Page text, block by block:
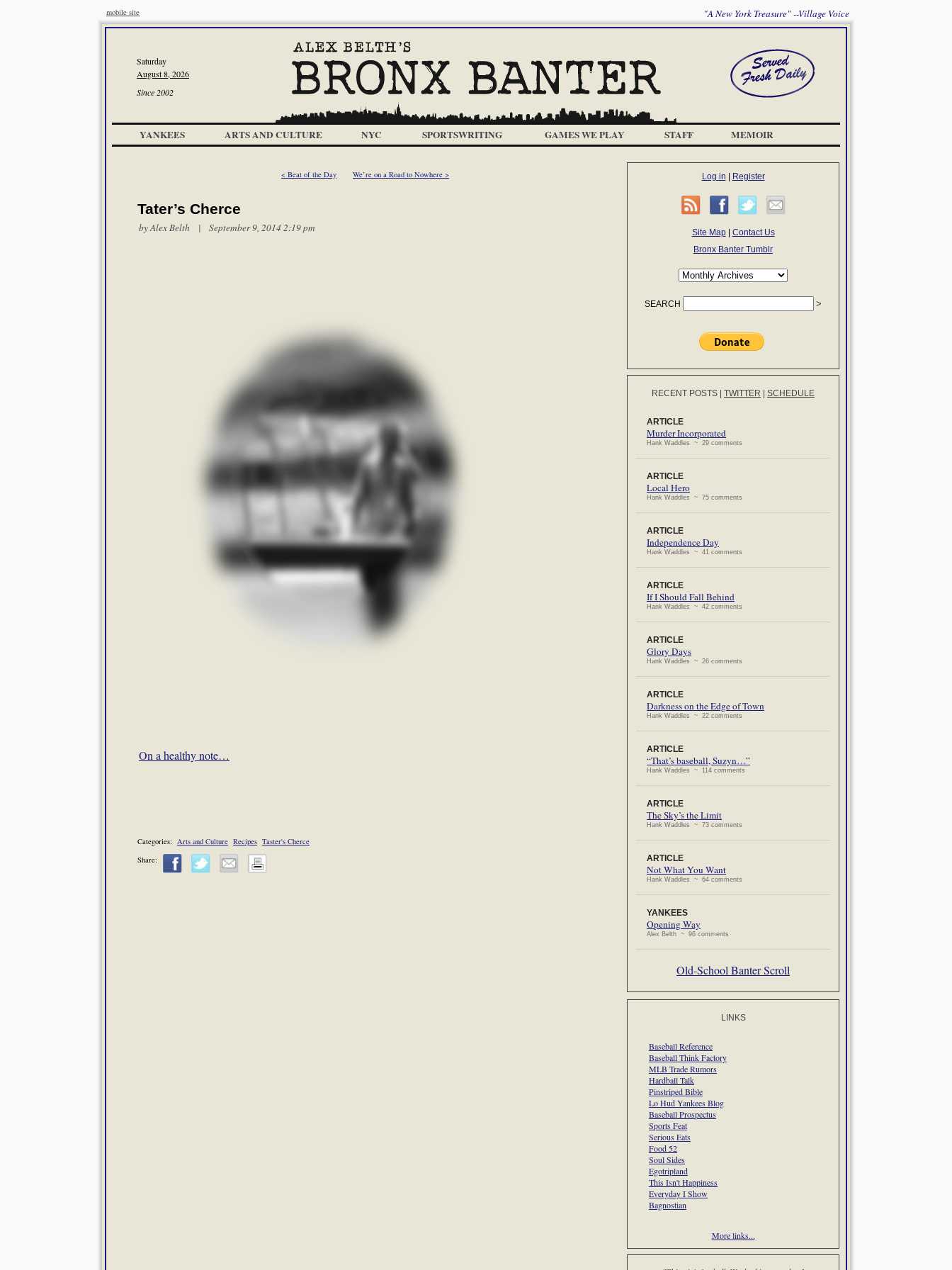
mobile site "A New York Treasure" --Village Voice
Saturday
August 8, 2026
Since 2002
YANKEES ARTS AND CULTURE NYC SPORTSWRITING GAMES WE PLAY STAFF MEMOIR
< Beat of the Day We’re on a Road to Nowhere >
Tater’s Cherce
byAlex Belth | September 9, 2014 2:19 pm
On a healthy note…
Categories: Arts and Culture Recipes Taster's Cherce
Share:
Log in Register
Site Map| Contact Us
Bronx Banter Tumblr
SEARCH
RECENT POSTS TWITTER SCHEDULE
ARTICLE
Murder Incorporated
Hank Waddles ~ 29 comments
ARTICLE
Local Hero
Hank Waddles ~ 75 comments
ARTICLE
Independence Day
Hank Waddles ~ 41 comments
ARTICLE
If I Should Fall Behind
Hank Waddles ~ 42 comments
ARTICLE
Glory Days
Hank Waddles ~ 26 comments
ARTICLE
Darkness on the Edge of Town
Hank Waddles ~ 22 comments
ARTICLE
“That’s baseball, Suzyn…”
Hank Waddles ~ 114 comments
ARTICLE
The Sky’s the Limit
Hank Waddles ~ 73 comments
ARTICLE
Not What You Want
Hank Waddles ~ 64 comments
YANKEES
Opening Way
Alex Belth ~ 96 comments
Old-School Banter Scroll
LINKS
Baseball Reference
Baseball Think Factory
MLB Trade Rumors
Hardball Talk
Pinstriped Bible
Lo Hud Yankees Blog
Baseball Prospectus
Sports Feat
Serious Eats
Food 52
Soul Sides
Egotripland
This Isn't Happiness
Everyday I Show
Bagnostian
More links...